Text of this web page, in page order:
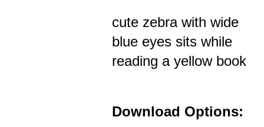
cute zebra with wide
blue eyes sits while
reading a yellow book
Download Options: